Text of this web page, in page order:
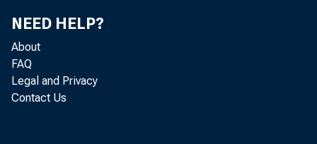
NEED HELP?
About
FAQ
Legal and Privacy
Contact Us